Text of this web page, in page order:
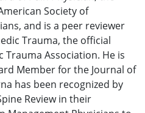
Society of
and is a peer reviewer
Trauma, the official
Association. He is
Member for the Journal of
has been recognized by
Review in their